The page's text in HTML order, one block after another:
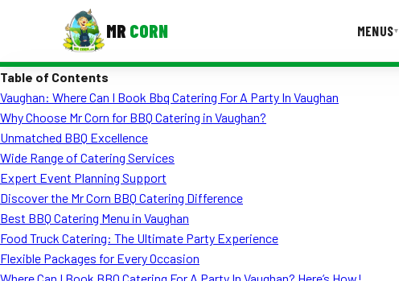
MR CORN MENUS▾
Corporate Catering
Event BBQ Catering
School Catering
Smash Burgers
Food Truck Fun Foods
CONTACT US
Table of Contents
Vaughan: Where Can I Book Bbq Catering For A Party In Vaughan
Why Choose Mr Corn for BBQ Catering in Vaughan?
Unmatched BBQ Excellence
Wide Range of Catering Services
Expert Event Planning Support
Discover the Mr Corn BBQ Catering Difference
Best BBQ Catering Menu in Vaughan
Food Truck Catering: The Ultimate Party Experience
Flexible Packages for Every Occasion